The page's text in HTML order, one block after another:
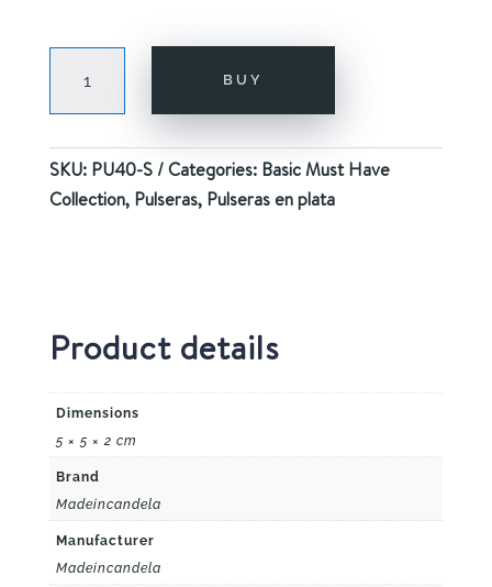
SILVER
quantity
BUY
SKU: PU40-S Categories: Basic Must Have
Collection, Pulseras, Pulseras en plata
Product details
Dimensions
5 × 5 × 2 cm
Brand
Madeincandela
Manufacturer
Madeincandela